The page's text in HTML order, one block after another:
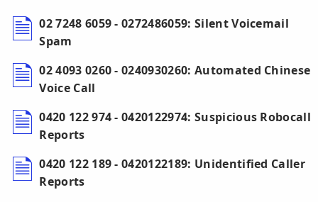
02 7248 6059 - 0272486059: Silent Voicemail
Spam
02 4093 0260 - 0240930260: Automated Chinese
Voice Call
0420 122 974 - 0420122974: Suspicious Robocall
Reports
0420 122 189 - 0420122189: Unidentified Caller
Reports